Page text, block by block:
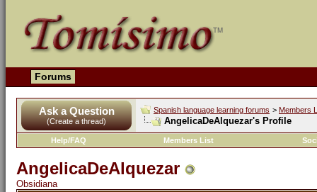
Forums
Ask a Question
(Create a thread)
Spanish language learning forums > Members
AngelicaDeAlquezar's Profile
Help/FAQ Members List
AngelicaDeAlquezar
Obsidiana